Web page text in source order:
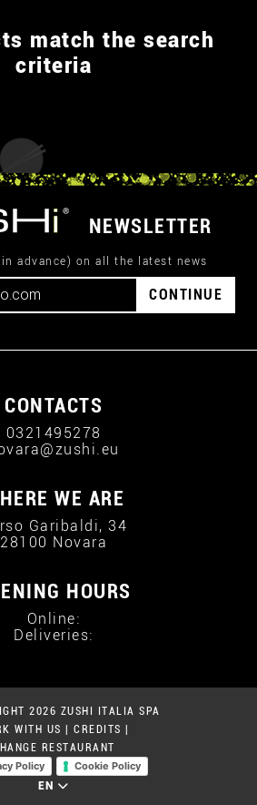
match the search
criteria
NEWSLETTER
advance) on all the latest news
CONTINUE
CONTACTS
0321495278
WE ARE
Garibaldi, 34
28100 Novara
HOURS
Online:
Deliveries:
2026 ZUSHI ITALIA SPA
WITH US
CREDITS
RESTAURANT
Policy
Cookie Policy
EN